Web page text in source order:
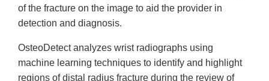
of the fracture on the image to aid the provider in
detection and diagnosis.
OsteoDetect analyzes wrist radiographs using
machine learning techniques to identify and highlight
regions of distal radius fracture during the review of